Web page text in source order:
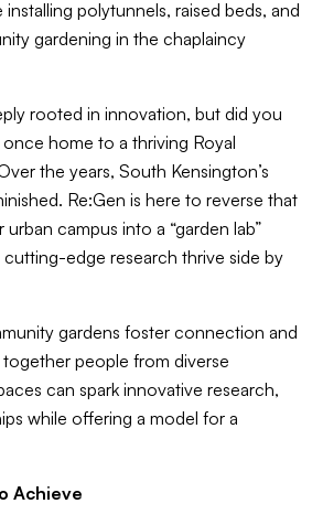
polytunnels, raised beds, and
gardening in the chaplaincy
rooted in innovation, but did you
home to a thriving Royal
the years, South Kensington’s
Re:Gen is here to reverse that
campus into a “garden lab”
edge research thrive side by
gardens foster connection and
people from diverse
can spark innovative research,
while offering a model for a
Achieve